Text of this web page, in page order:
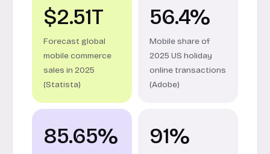
$2.51T
Forecast global
mobile commerce
sales in 2025
(Statista)
56.4%
Mobile share of
2025 US holiday
online transactions
(Adobe)
85.65% 91%